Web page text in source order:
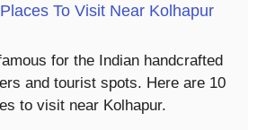
To Visit Near Kolhapur
for the Indian handcrafted
and tourist spots. Here are 10
to visit near Kolhapur.